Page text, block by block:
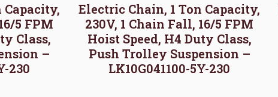
Capacity,
5 FPM
Class,
–
230
Electric Chain, 1 Ton Capacity,
230V, 1 Chain Fall, 16/5 FPM
Hoist Speed, H4 Duty Class,
Push Trolley Suspension –
LK10G041100-5Y-230